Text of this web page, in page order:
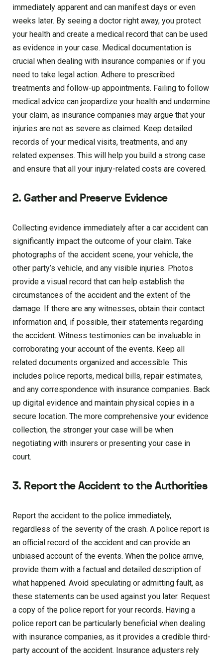
immediately apparent and can manifest days or even
weeks later. By seeing a doctor right away, you protect
your health and create a medical record that can be used
as evidence in your case. Medical documentation is
crucial when dealing with insurance companies or if you
need to take legal action. Adhere to prescribed
treatments and follow-up appointments. Failing to follow
medical advice can jeopardize your health and undermine
your claim, as insurance companies may argue that your
injuries are not as severe as claimed. Keep detailed
records of your medical visits, treatments, and any
related expenses. This will help you build a strong case
and ensure that all your injury-related costs are covered.
2. Gather and Preserve Evidence
Collecting evidence immediately after a car accident can
significantly impact the outcome of your claim. Take
photographs of the accident scene, your vehicle, the
other party’s vehicle, and any visible injuries. Photos
provide a visual record that can help establish the
circumstances of the accident and the extent of the
damage. If there are any witnesses, obtain their contact
information and, if possible, their statements regarding
the accident. Witness testimonies can be invaluable in
corroborating your account of the events. Keep all
related documents organized and accessible. This
includes police reports, medical bills, repair estimates,
and any correspondence with insurance companies. Back
up digital evidence and maintain physical copies in a
secure location. The more comprehensive your evidence
collection, the stronger your case will be when
negotiating with insurers or presenting your case in
court.
3. Report the Accident to the Authorities
Report the accident to the police immediately,
regardless of the severity of the crash. A police report is
an official record of the accident and can provide an
unbiased account of the events. When the police arrive,
provide them with a factual and detailed description of
what happened. Avoid speculating or admitting fault, as
these statements can be used against you later. Request
a copy of the police report for your records. Having a
police report can be particularly beneficial when dealing
with insurance companies, as it provides a credible third-
party account of the accident. Insurance adjusters rely